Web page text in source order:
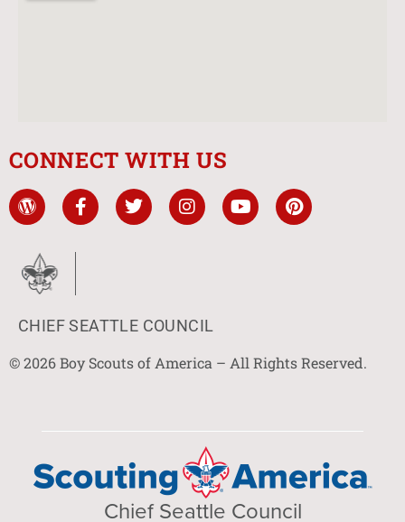
CONNECT WITH US
CHIEF SEATTLE COUNCIL
© 2026 Boy Scouts of America – All Rights Reserved.
Chief Seattle Council